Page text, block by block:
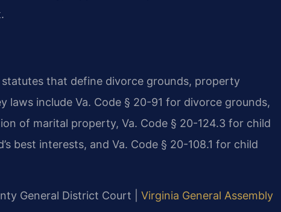
that define divorce grounds, property
laws include Va. Code § 20-91 for divorce grounds,
of marital property, Va. Code § 20-124.3 for child
best interests, and Va. Code § 20-108.1 for child
General District Court | Virginia General Assembly